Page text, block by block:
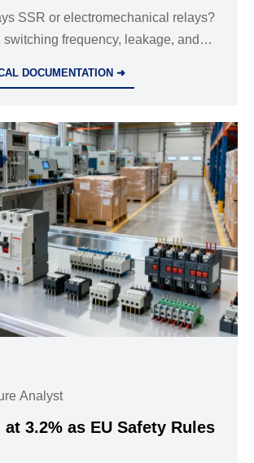
Panel?
SSR or electromechanical relays?
switching frequency, leakage, and
DOCUMENTATION ➜
Analyst
at 3.2% as EU Safety Rules